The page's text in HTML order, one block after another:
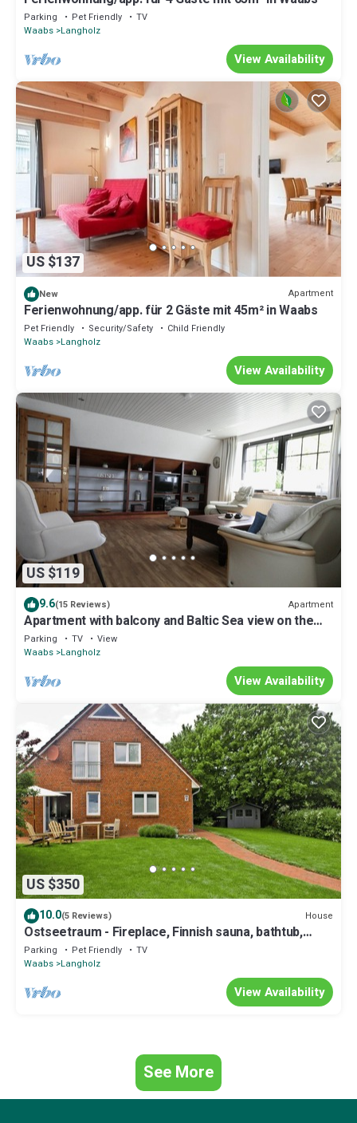
Parking Pet Friendly
TV
Waabs Langholz
View Availability
US $137
New Apartment
Ferienwohnung/app. für 2 Gäste mit 45m² in Waabs
Pet Friendly Security/Safety
Child Friendly
Waabs Langholz
View Availability
US $119
9.6(15 Reviews) Apartment
Apartment with balcony and Baltic Sea view on the
Eckernförde Bay
Parking TV
View
Waabs Langholz
View Availability
US $350
10.0(5 Reviews) House
Ostseetraum - Fireplace, Finnish sauna, bathtub,
shower, terrace, parking space
Parking Pet Friendly
TV
Waabs Langholz
View Availability
See More